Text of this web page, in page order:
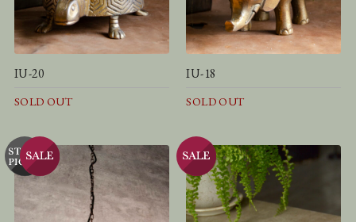
IU-20
SOLD OUT
IU-18
SOLD OUT